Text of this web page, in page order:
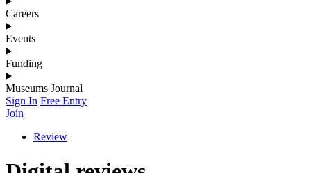
Careers
Events
Funding
Museums Journal
Sign In Free Entry
Join
Review